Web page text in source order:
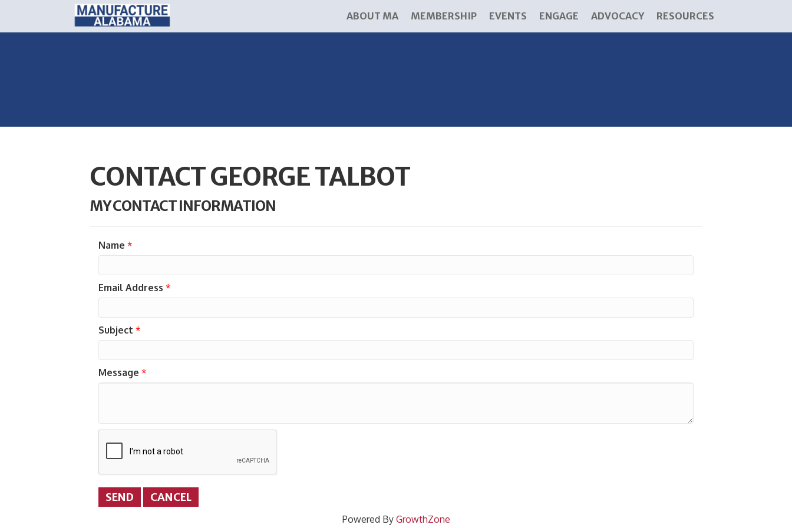
ABOUT MA MEMBERSHIP EVENTS ENGAGE ADVOCACY RESOURCES
CONTACT GEORGE TALBOT
MY CONTACT INFORMATION
Name *
Email Address *
Subject *
Message *
Powered By GrowthZone